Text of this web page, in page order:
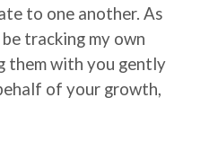
to one another. As
tracking my own
them with you gently
of your growth,